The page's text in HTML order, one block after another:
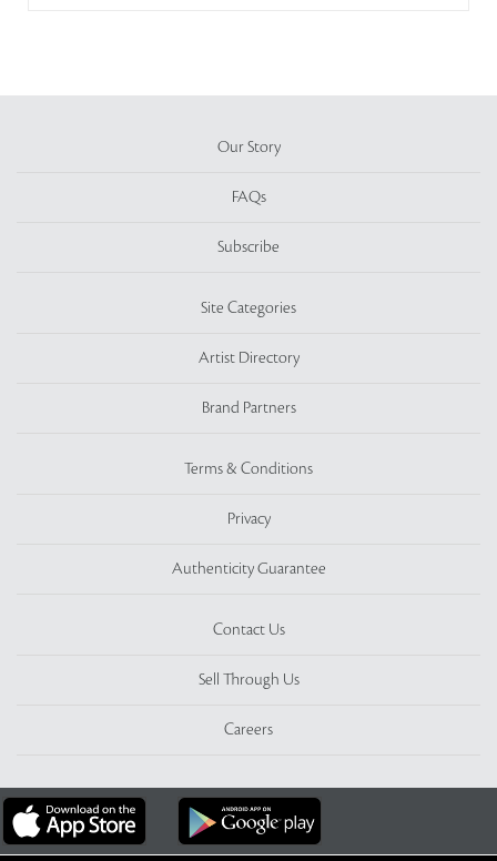
Our Story
FAQs
Subscribe
Site Categories
Artist Directory
Brand Partners
Terms & Conditions
Privacy
Authenticity Guarantee
Contact Us
Sell Through Us
Careers